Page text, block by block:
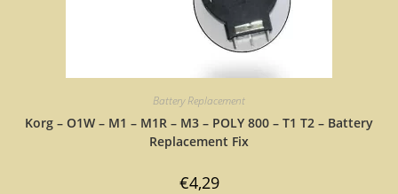
Battery Replacement
Korg – O1W – M1 – M1R – M3 – POLY 800 – T1 T2 – Battery
Replacement Fix
€4,29